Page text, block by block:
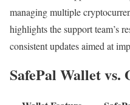
managing multiple
highlights the support team’s
consistent updates aimed at
SafePal Wallet